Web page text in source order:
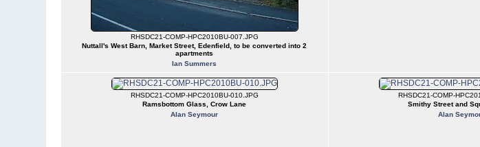
RHSDC21-COMP-HPC2010BU-007.JPG
Nuttall's West Barn, Market Street, Edenfield, to be converted into 2
apartments
Ian Summers
RHSDC21-COMP-HPC2010BU-010.JPG
Ramsbottom Glass, Crow Lane
Alan Seymour
RHSDC21-COMP-
Smithy Street and
Alan